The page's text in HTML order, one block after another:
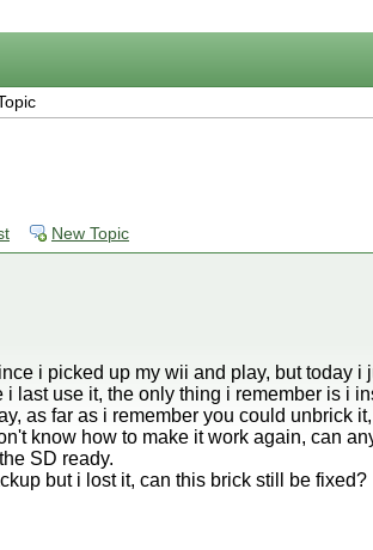
New Topic
i picked up my wii and play, but today i
i last use it, the only thing i remember is i
as far as i remember you could unbrick
know how to make it work again, can
SD ready.
but i lost it, can this brick still be fixed?